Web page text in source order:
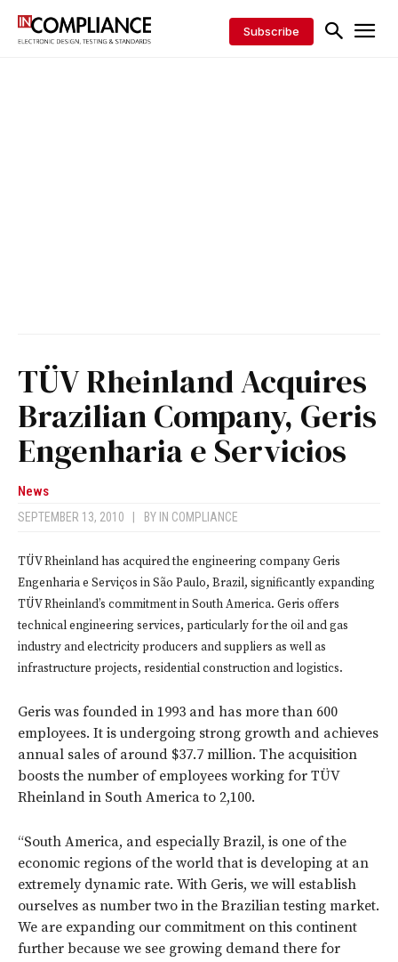
Subscribe
TÜV Rheinland Acquires
Brazilian Company, Geris
Engenharia e Servicios
News
SEPTEMBER 13, 2010 BY IN COMPLIANCE
TÜV Rheinland has acquired the engineering company Geris
Engenharia e Serviços in São Paulo, Brazil, significantly expanding
TÜV Rheinland’s commitment in South America. Geris offers
technical engineering services, particularly for the oil and gas
industry and electricity producers and suppliers as well as
infrastructure projects, residential construction and logistics.
Geris was founded in 1993 and has more than 600
employees. It is undergoing strong growth and achieves
annual sales of around $37.7 million. The acquisition
boosts the number of employees working for TÜV
Rheinland in South America to 2,100.
“South America, and especially Brazil, is one of the
economic regions of the world that is developing at an
extremely dynamic rate. With Geris, we will establish
ourselves as number two in the Brazilian testing market.
We are expanding our commitment on this continent
further because we see growing demand there for